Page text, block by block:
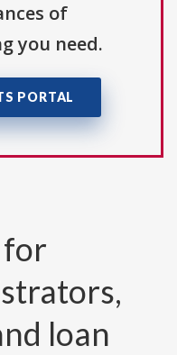
of
you need.
PORTAL
for
loan